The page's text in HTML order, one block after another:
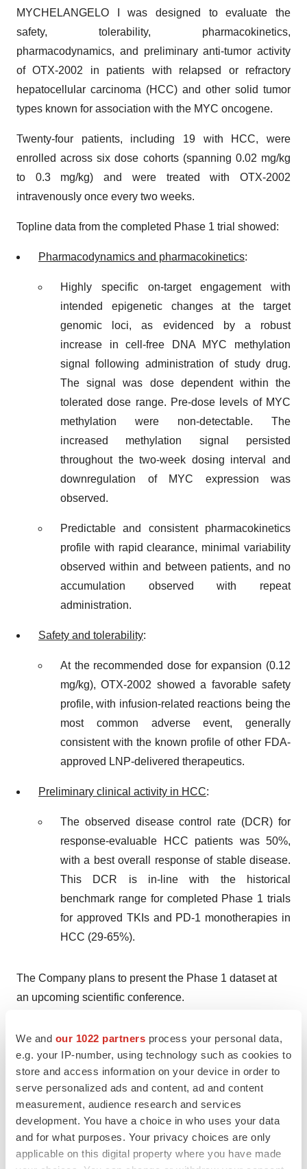
We and our 1022 partners process your personal data,
e.g. your IP-number, using technology such as cookies to
store and access information on your device in order to
serve personalized ads and content, ad and content
measurement, audience research and services
development. You have a choice in who uses your data
and for what purposes. Your privacy choices are only
applicable on this digital property where you have made
MYCHELANGELO I was designed to evaluate the
safety, tolerability, pharmacokinetics,
pharmacodynamics, and preliminary anti-tumor activity
of OTX-2002 in patients with relapsed or refractory
hepatocellular carcinoma (HCC) and other solid tumor
types known for association with the MYC oncogene.
Twenty-four patients, including 19 with HCC, were
enrolled across six dose cohorts (spanning 0.02 mg/kg
to 0.3 mg/kg) and were treated with OTX-2002
intravenously once every two weeks.
Topline data from the completed Phase 1 trial showed:
Pharmacodynamics and pharmacokinetics:
Highly specific on-target engagement with
intended epigenetic changes at the target
genomic loci, as evidenced by a robust
increase in cell-free DNA MYC methylation
signal following administration of study drug.
The signal was dose dependent within the
tolerated dose range. Pre-dose levels of MYC
methylation were non-detectable. The
increased methylation signal persisted
throughout the two-week dosing interval and
downregulation of MYC expression was
observed.
Predictable and consistent pharmacokinetics
profile with rapid clearance, minimal variability
observed within and between patients, and no
accumulation observed with repeat
administration.
Safety and tolerability:
At the recommended dose for expansion (0.12
mg/kg), OTX-2002 showed a favorable safety
profile, with infusion-related reactions being the
most common adverse event, generally
consistent with the known profile of other FDA-
approved LNP-delivered therapeutics.
Preliminary clinical activity in HCC:
The observed disease control rate (DCR) for
response-evaluable HCC patients was 50%,
with a best overall response of stable disease.
This DCR is in-line with the historical
benchmark range for completed Phase 1 trials
for approved TKIs and PD-1 monotherapies in
HCC (29-65%).
The Company plans to present the Phase 1 dataset at
an upcoming scientific conference.
The Board of Directors has appointed Kaan Certel,
Ph.D., as Omega’s Chief Executive Officer, and Jennifer
Nelson, Ph.D., as Chief Scientific Officer.
Dr. Certel is a recognized leader with over 20 years
of experience in the biopharmaceutical industry and
academia with a track record of successfully driving